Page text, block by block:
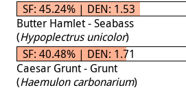
SF: 45.24% | DEN: 1.53
Butter Hamlet - Seabass
(Hypoplectrus unicolor)
SF: 40.48% | DEN: 1.71
Caesar Grunt - Grunt
(Haemulon carbonarium)